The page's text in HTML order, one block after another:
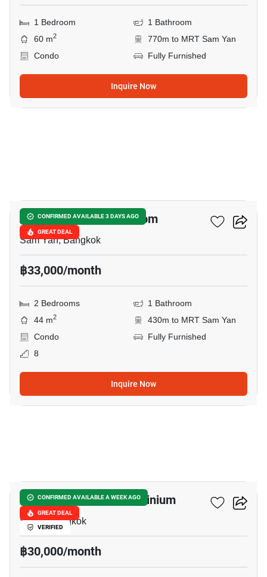
1 Bedroom
1 Bathroom
60 m2
770m to MRT Sam Yan
Condo
Fully Furnished
Inquire Now
CONFIRMED AVAILABLE 3 DAYS AGO
GREAT DEAL
Altitude Sam Yan - Si Lom
Sam Yan, Bangkok
฿33,000/month
2 Bedrooms
1 Bathroom
44 m2
430m to MRT Sam Yan
Condo
Fully Furnished
8
Inquire Now
CONFIRMED AVAILABLE A WEEK AGO
GREAT DEAL
VERIFIED
Pabhada Silom Condominium
Silom, Bangkok
฿30,000/month